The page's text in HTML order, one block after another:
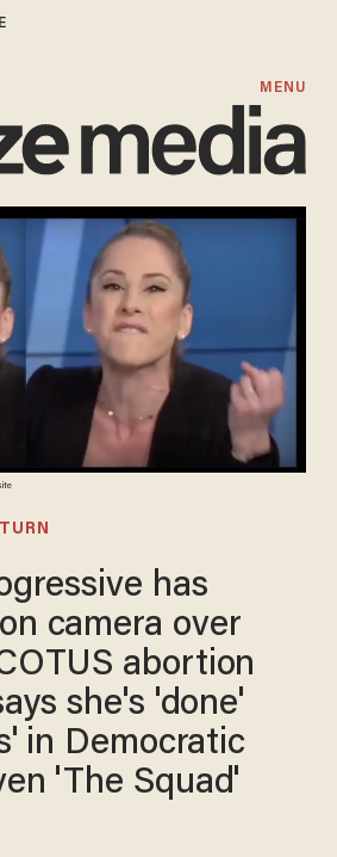
MENU
has
camera over
abortion
she's 'done'
in Democratic
'The Squad'